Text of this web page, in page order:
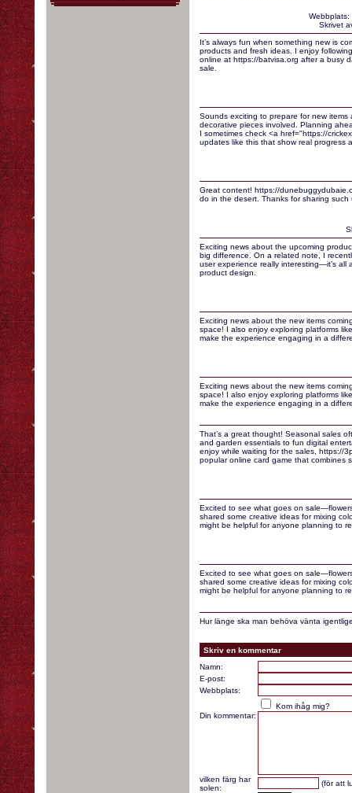
Webbplats:
Skrivet
It’s always fun when something new is
products and fresh ideas. I enjoy
online at https://batvisa.org after a busy
sale.
Sounds exciting to prepare for new
decorative pieces involved. Planning
I sometimes check <a href="https://
updates like this that show real progress
Great content! https://
do in the desert. Thanks for sharing
Exciting news about the upcoming
big difference. On a related note, I
user experience really interesting—it’s all
product design.
Exciting news about the new items
space! I also enjoy exploring platforms
make the experience engaging in a
Exciting news about the new items
space! I also enjoy exploring platforms
make the experience engaging in a
That’s a great thought! Seasonal sales
and garden essentials to fun digital
enjoy while waiting for the sales, https://
popular online card game that combines
Excited to see what goes on
shared some creative ideas for mixing
might be helpful for anyone planning to
Excited to see what goes on
shared some creative ideas for mixing
might be helpful for anyone planning to
Hur länge ska man behöva vänta
Skriv en kommentar
Namn:
E-post:
Webbplats:
Kom ihåg mig?
Din kommentar:
vilken färg har
solen:
(för att